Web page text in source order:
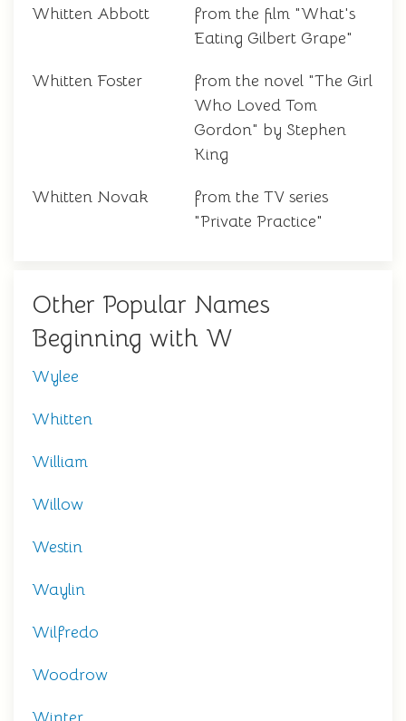
Whitten Abbott
from the film "What's
Eating Gilbert Grape"
Whitten Foster
from the novel "The Girl
Who Loved Tom
Gordon" by Stephen
King
Whitten Novak
from the TV series
"Private Practice"
Other Popular Names
Beginning with W
Wylee
Whitten
William
Willow
Westin
Waylin
Wilfredo
Woodrow